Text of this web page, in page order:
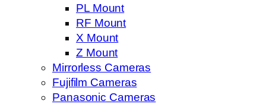
PL Mount
RF Mount
X Mount
Z Mount
Mirrorless Cameras
Fujifilm Cameras
Panasonic Cameras